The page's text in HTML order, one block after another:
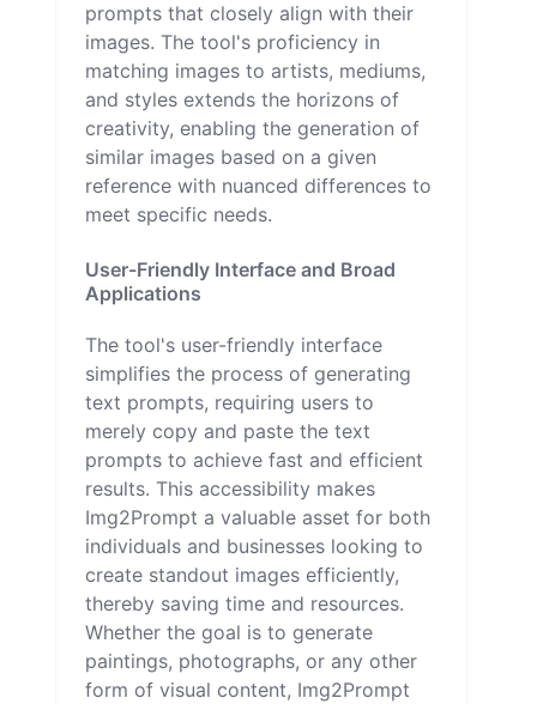
prompts that closely align with their
images. The tool's proficiency in
matching images to artists, mediums,
and styles extends the horizons of
creativity, enabling the generation of
similar images based on a given
reference with nuanced differences to
meet specific needs.
User-Friendly Interface and Broad
Applications
The tool's user-friendly interface
simplifies the process of generating
text prompts, requiring users to
merely copy and paste the text
prompts to achieve fast and efficient
results. This accessibility makes
Img2Prompt a valuable asset for both
individuals and businesses looking to
create standout images efficiently,
thereby saving time and resources.
Whether the goal is to generate
paintings, photographs, or any other
form of visual content, Img2Prompt